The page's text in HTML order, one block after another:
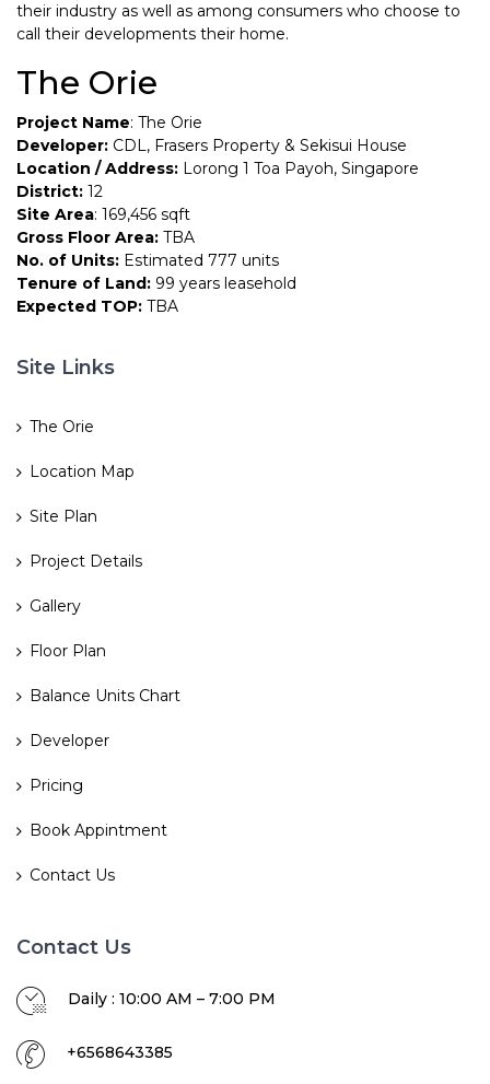
their industry as well as among consumers who choose to
call their developments their home.
The Orie
Project Name: The Orie
Developer: CDL, Frasers Property & Sekisui House
Location / Address: Lorong 1 Toa Payoh, Singapore
District: 12
Site Area: 169,456 sqft
Gross Floor Area: TBA
No. of Units: Estimated 777 units
Tenure of Land: 99 years leasehold
Expected TOP: TBA
Site Links
The Orie
Location Map
Site Plan
Project Details
Gallery
Floor Plan
Balance Units Chart
Developer
Pricing
Book Appintment
Contact Us
Contact Us
Daily : 10:00 AM – 7:00 PM
+6568643385